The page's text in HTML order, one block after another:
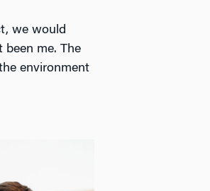
we would
me. The
environment